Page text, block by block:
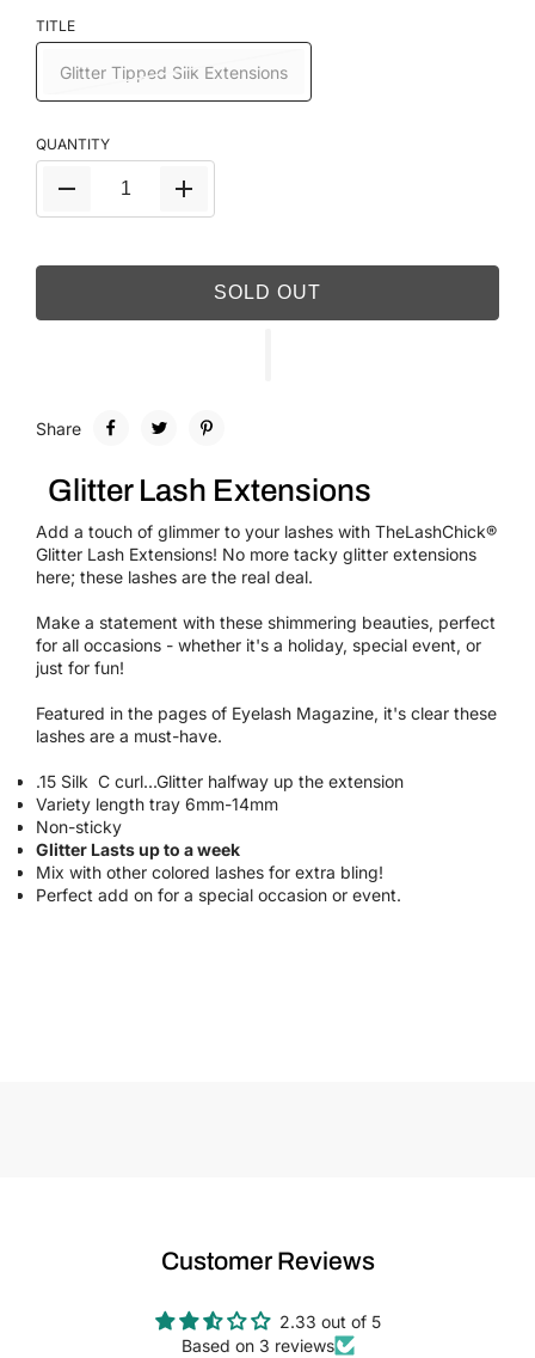
TITLE
Glitter Tipped Silk Extensions
QUANTITY
SOLD OUT
Share
Glitter Lash Extensions
Add a touch of glimmer to your lashes with TheLashChick®
Glitter Lash Extensions! No more tacky glitter extensions
here; these lashes are the real deal.
Make a statement with these shimmering beauties, perfect
for all occasions - whether it's a holiday, special event, or
just for fun!
Featured in the pages of Eyelash Magazine, it's clear these
lashes are a must-have.
.15 Silk C curl...Glitter halfway up the extension
Variety length tray 6mm-14mm
Non-sticky
Glitter Lasts up to a week
Mix with other colored lashes for extra bling!
Perfect add on for a special occasion or event.
Customer Reviews
2.33 out of 5
Based on 3 reviews